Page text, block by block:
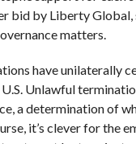
bid by Liberty Global,
matters.
have unilaterally
Unlawful
a determination of
it’s clever for the